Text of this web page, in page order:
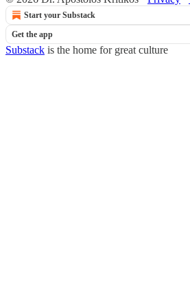
Start your Substack
Get the app
Substack is the home for great culture